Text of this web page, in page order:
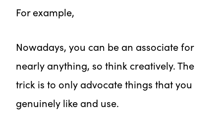
For example,
Nowadays, you can be an associate for
nearly anything, so think creatively. The
trick is to only advocate things that you
genuinely like and use.